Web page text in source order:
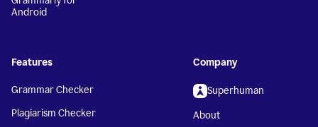
Android
Features
Grammar Checker
Plagiarism Checker
Company
Superhuman
About